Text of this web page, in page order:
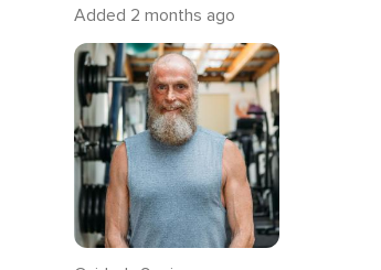
Added 2 months ago